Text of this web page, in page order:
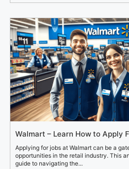
Walmart – Learn How to Apply
Applying for jobs at Walmart can be a
opportunities in the retail industry. This
guide to navigating the...